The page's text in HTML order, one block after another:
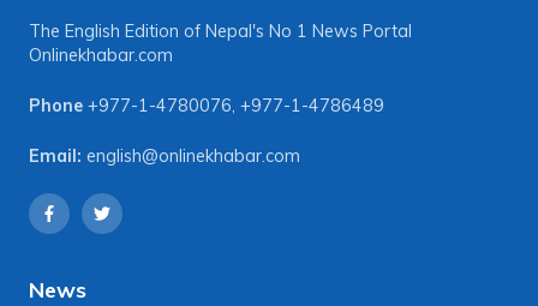
The English Edition of Nepal's No 1 News Portal
Onlinekhabar.com
Phone +977-1-4780076, +977-1-4786489
Email: english@onlinekhabar.com
News